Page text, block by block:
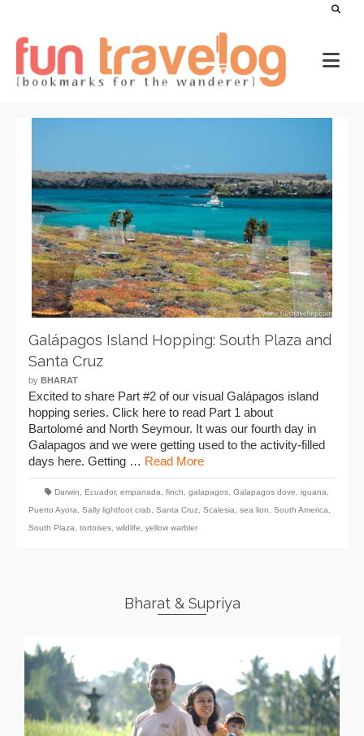
Galápagos Island Hopping: South Plaza and
Santa Cruz
by BHARAT
Excited to share Part #2 of our visual Galápagos island
hopping series. Click here to read Part 1 about
Bartolomé and North Seymour. It was our fourth day in
Galapagos and we were getting used to the activity-filled
days here. Getting … Read More
Darwin Ecuador, empanada finch galapagos Galapagos dove iguana
Puerto Ayora
Sally lightfoot crab Santa Cruz Scalesia sea lion South America
South Plaza
tortoises wildlife yellow warbler
Bharat & Supriya